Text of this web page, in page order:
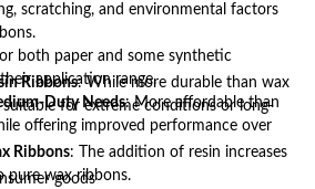
scratching, and environmental factors
both paper and some synthetic
application range.
Duty Needs: More affordable than
offering improved performance over
Ribbons: While more durable than wax
for extreme conditions or long-
Ribbons: The addition of resin increases
pure wax ribbons.
goods